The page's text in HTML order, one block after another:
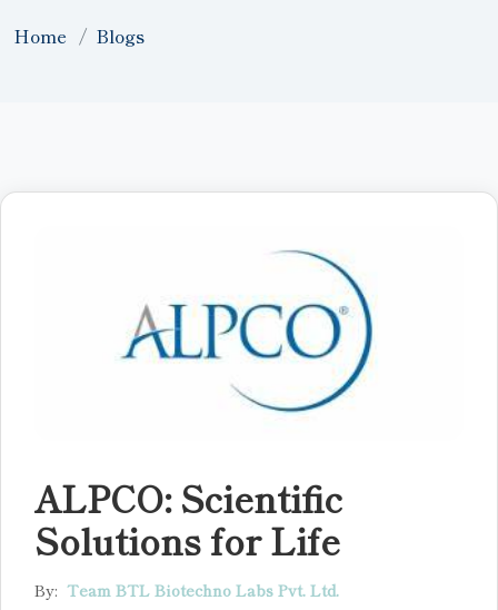
Home Blogs
ALPCO: Scientific
Solutions for Life
By: Team BTL Biotechno Labs Pvt. Ltd.